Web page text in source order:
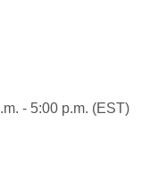
- 5:00 p.m. (EST)